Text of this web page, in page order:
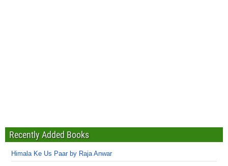
Recently Added Books
Himala Ke Us Paar by Raja Anwar